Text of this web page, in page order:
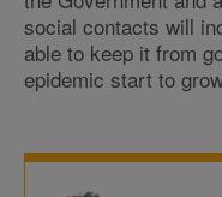
social contacts will
able to keep it from
epidemic start to